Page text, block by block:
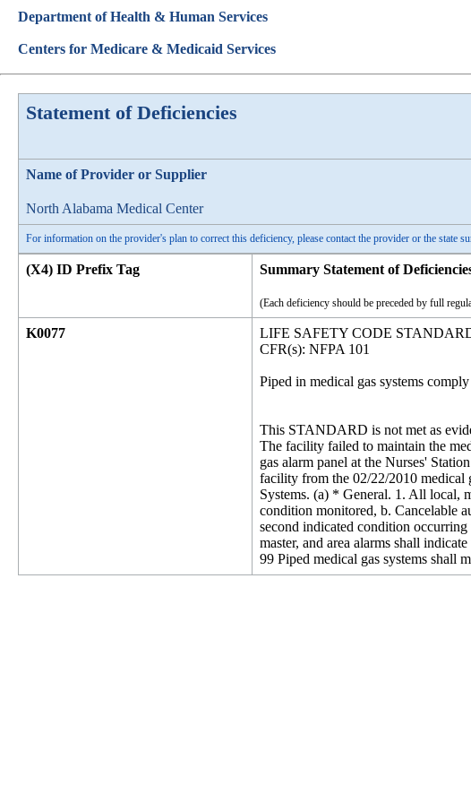
Department of Health & Human Services
Centers for Medicare & Medicaid Services
Statement of Deficiencies
Name of Provider or Supplier
North Alabama Medical Center
For information on the provider's plan to correct this deficiency, please contact the provider or the state
(X4) ID Prefix Tag Summary Statement of
(Each deficiency should be preceded by full
K0077
LIFE SAFETY CODE
CFR(s): NFPA 101
Piped in medical gas systems
This STANDARD is not met as
The facility failed to maintain the
gas alarm panel at the Nurses'
facility from the 02/22/2010 medical
Systems. (a) * General. 1. All local,
condition monitored, b. Cancelable
second indicated condition
master, and area alarms shall
99 Piped medical gas systems shall